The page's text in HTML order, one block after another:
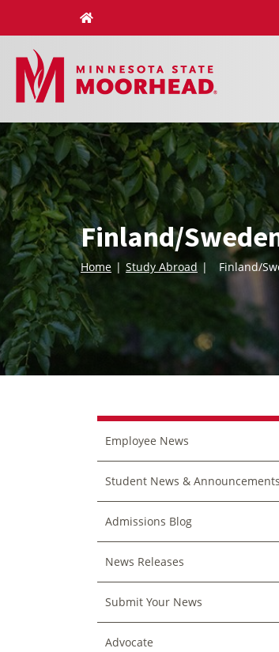
content
Finland/
Home Study Abroad Finland/
Employee News
Student News & Announcements
Admissions Blog
News Releases
Submit Your News
Advocate